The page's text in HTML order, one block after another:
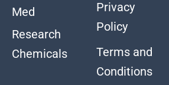
Med
Research
Chemicals
Privacy
Policy
Terms and
Conditions